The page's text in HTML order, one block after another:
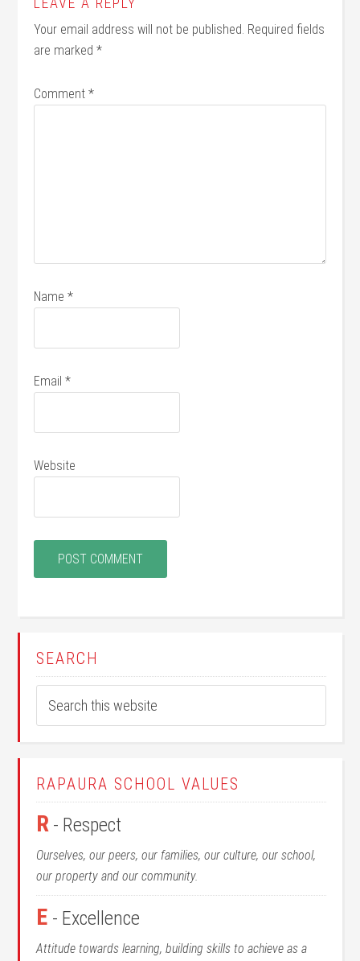
Your email address will not be published. Required fields
are marked*
Comment*
Name*
Email*
Website
SEARCH
RAPAURA SCHOOL VALUES
R - Respect
Ourselves, our peers, our families, our culture, our school,
our property and our community.
E - Excellence
Attitude towards learning, building skills to achieve as a